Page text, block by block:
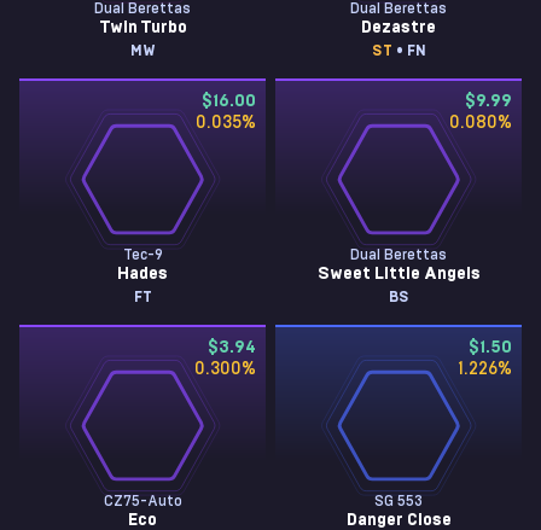
Dual Berettas
Twin Turbo
MW
Dual Berettas
Dezastre
ST • FN
$16.00
0.035%
Tec-9
Hades
FT
$9.99
0.080%
Dual Berettas
Sweet Little Angels
BS
$3.94
0.300%
CZ75-Auto
Eco
$1.50
1.226%
SG 553
Danger Close